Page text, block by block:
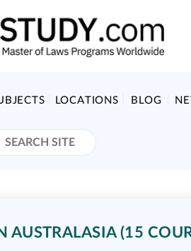
LOCATIONS BLOG
AUSTRALASIA (15